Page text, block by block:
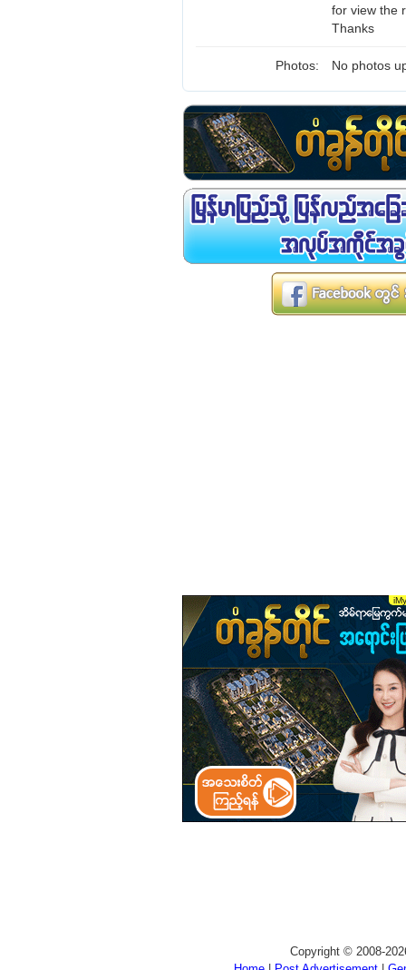
for view the
Thanks
Photos: No photos
Copyright © 2008-